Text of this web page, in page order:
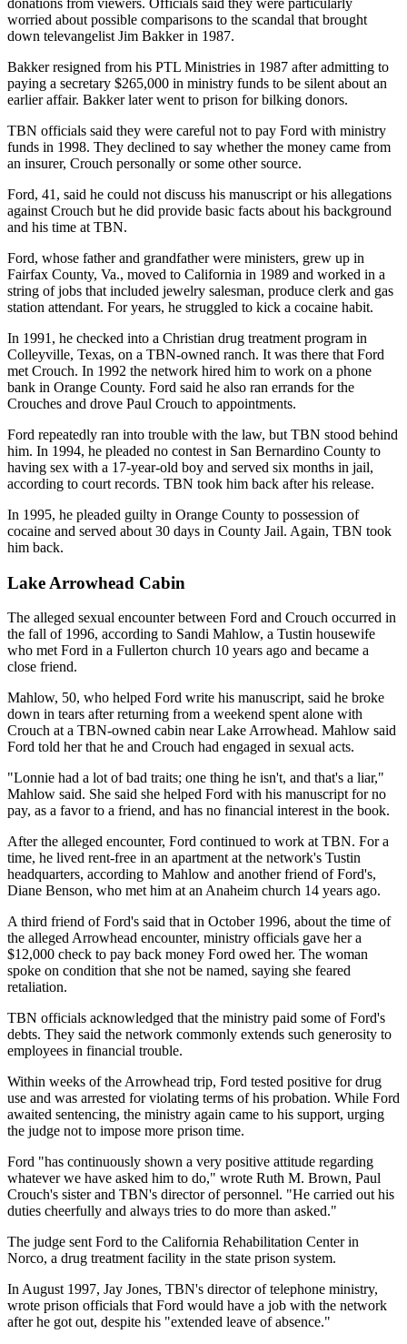
donations from viewers. Officials said they were particularly
worried about possible comparisons to the scandal that brought
down televangelist Jim Bakker in 1987.
Bakker resigned from his PTL Ministries in 1987 after admitting to
paying a secretary $265,000 in ministry funds to be silent about an
earlier affair. Bakker later went to prison for bilking donors.
TBN officials said they were careful not to pay Ford with ministry
funds in 1998. They declined to say whether the money came from
an insurer, Crouch personally or some other source.
Ford, 41, said he could not discuss his manuscript or his allegations
against Crouch but he did provide basic facts about his background
and his time at TBN.
Ford, whose father and grandfather were ministers, grew up in
Fairfax County, Va., moved to California in 1989 and worked in a
string of jobs that included jewelry salesman, produce clerk and gas
station attendant. For years, he struggled to kick a cocaine habit.
In 1991, he checked into a Christian drug treatment program in
Colleyville, Texas, on a TBN-owned ranch. It was there that Ford
met Crouch. In 1992 the network hired him to work on a phone
bank in Orange County. Ford said he also ran errands for the
Crouches and drove Paul Crouch to appointments.
Ford repeatedly ran into trouble with the law, but TBN stood behind
him. In 1994, he pleaded no contest in San Bernardino County to
having sex with a 17-year-old boy and served six months in jail,
according to court records. TBN took him back after his release.
In 1995, he pleaded guilty in Orange County to possession of
cocaine and served about 30 days in County Jail. Again, TBN took
him back.
Lake Arrowhead Cabin
The alleged sexual encounter between Ford and Crouch occurred in
the fall of 1996, according to Sandi Mahlow, a Tustin housewife
who met Ford in a Fullerton church 10 years ago and became a
close friend.
Mahlow, 50, who helped Ford write his manuscript, said he broke
down in tears after returning from a weekend spent alone with
Crouch at a TBN-owned cabin near Lake Arrowhead. Mahlow said
Ford told her that he and Crouch had engaged in sexual acts.
"Lonnie had a lot of bad traits; one thing he isn't, and that's a liar,"
Mahlow said. She said she helped Ford with his manuscript for no
pay, as a favor to a friend, and has no financial interest in the book.
After the alleged encounter, Ford continued to work at TBN. For a
time, he lived rent-free in an apartment at the network's Tustin
headquarters, according to Mahlow and another friend of Ford's,
Diane Benson, who met him at an Anaheim church 14 years ago.
A third friend of Ford's said that in October 1996, about the time of
the alleged Arrowhead encounter, ministry officials gave her a
$12,000 check to pay back money Ford owed her. The woman
spoke on condition that she not be named, saying she feared
retaliation.
TBN officials acknowledged that the ministry paid some of Ford's
debts. They said the network commonly extends such generosity to
employees in financial trouble.
Within weeks of the Arrowhead trip, Ford tested positive for drug
use and was arrested for violating terms of his probation. While Ford
awaited sentencing, the ministry again came to his support, urging
the judge not to impose more prison time.
Ford "has continuously shown a very positive attitude regarding
whatever we have asked him to do," wrote Ruth M. Brown, Paul
Crouch's sister and TBN's director of personnel. "He carried out his
duties cheerfully and always tries to do more than asked."
The judge sent Ford to the California Rehabilitation Center in
Norco, a drug treatment facility in the state prison system.
In August 1997, Jay Jones, TBN's director of telephone ministry,
wrote prison officials that Ford would have a job with the network
after he got out, despite his "extended leave of absence."